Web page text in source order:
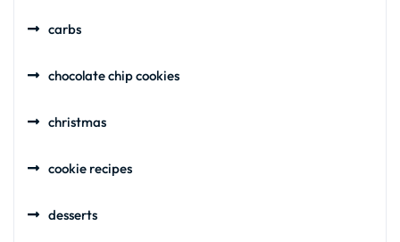
carbs
chocolate chip cookies
christmas
cookie recipes
desserts